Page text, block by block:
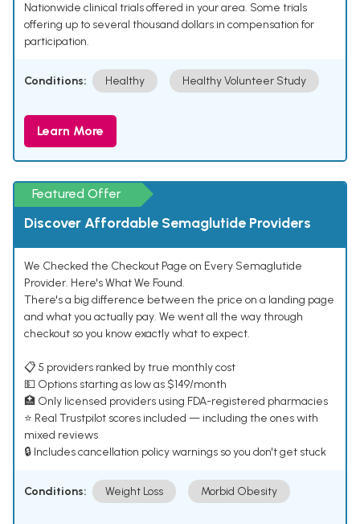
Nationwide clinical trials offered in your area. Some trials
offering up to several thousand dollars in compensation for
participation.
Conditions: Healthy Healthy Volunteer Study
Learn More
Featured Offer
Discover Affordable Semaglutide Providers
We Checked the Checkout Page on Every Semaglutide
Provider. Here's What We Found.
There's a big difference between the price on a landing page
and what you actually pay. We went all the way through
checkout so you know exactly what to expect.
📋 5 providers ranked by true monthly cost
💵 Options starting as low as $149/month
🏥 Only licensed providers using FDA-registered pharmacies
⭐ Real Trustpilot scores included — including the ones with
mixed reviews
🔒 Includes cancellation policy warnings so you don't get stuck
Conditions: Weight Loss Morbid Obesity